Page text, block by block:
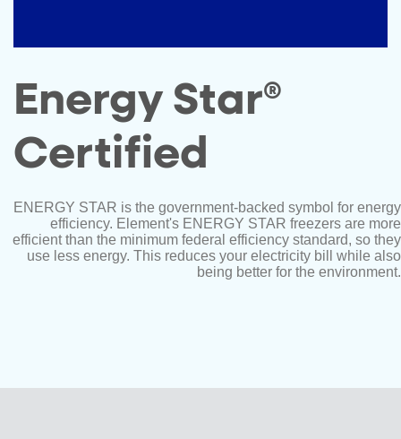
Energy Star®
Certified
ENERGY STAR is the government-backed symbol for energy
efficiency. Element's ENERGY STAR freezers are more
efficient than the minimum federal efficiency standard, so they
use less energy. This reduces your electricity bill while also
being better for the environment.